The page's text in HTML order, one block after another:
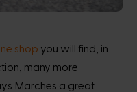
shop you will find, in
many more
Marches a great